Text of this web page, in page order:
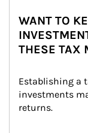
WANT TO
THESE TAX
Establishing a
investments
returns.